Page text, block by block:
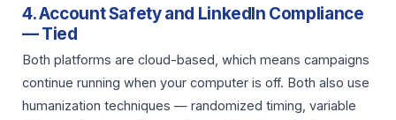
4. Account Safety and LinkedIn Compliance
— Tied
Both platforms are cloud-based, which means campaigns
continue running when your computer is off. Both also use
humanization techniques — randomized timing, variable